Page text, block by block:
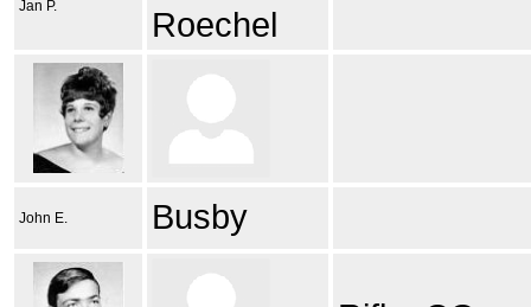
Jan P.
Roechel
John E. Busby